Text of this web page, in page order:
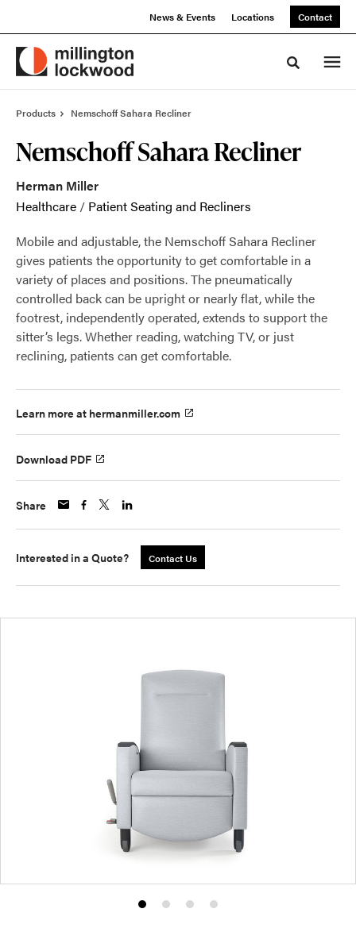
News & Events Locations Contact
Toggle
Products Nemschoff Sahara Recliner
Nemschoff Sahara Recliner
Herman Miller
Healthcare / Patient Seating and Recliners
Mobile and adjustable, the Nemschoff Sahara Recliner
gives patients the opportunity to get comfortable in a
variety of places and positions. The pneumatically
controlled back can be upright or nearly flat, while the
footrest, independently operated, extends to support the
sitter’s legs. Whether reading, watching TV, or just
reclining, patients can get comfortable.
Learn more at hermanmiller.com
Download PDF
Share
Interested in a Quote? Contact Us
ProductProduct
ProductProduct